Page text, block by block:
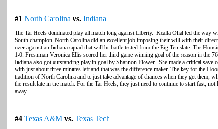
#1 North Carolina vs. Indiana
The Tar Heels dominated play all match long against Liberty. Kealia Ohai led the way
South champion. North Carolina did an excellent job imposing their will with their
over against an Indiana squad that will be battle tested from the Big Ten slate. The
1-0. Freshman Veronica Ellis scored her third game winning goal of the season in the
Indiana also got outstanding play in goal by Shannon Flower. She made a critical save
with just about three minutes left and that was the difference maker. The key for the
tradition of North Carolina and to just take advantage of chances when they get them,
the result late in the match. For the Tar Heels, they just need to continue to start fast, not
away.
#4 Texas A&M vs. Texas Tech